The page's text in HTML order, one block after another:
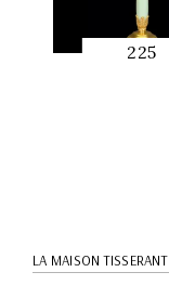
225
LA MAISON TISSERANT